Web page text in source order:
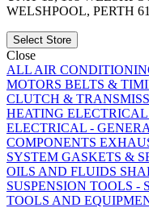
WELSHPOOL, PERTH
Select Store
Close
ALL AIR
MOTORS BELTS &
CLUTCH &
HEATING
ELECTRICAL -
COMPONENTS
SYSTEM GASKETS &
OILS AND FLUIDS
SUSPENSION TOOLS -
TOOLS AND